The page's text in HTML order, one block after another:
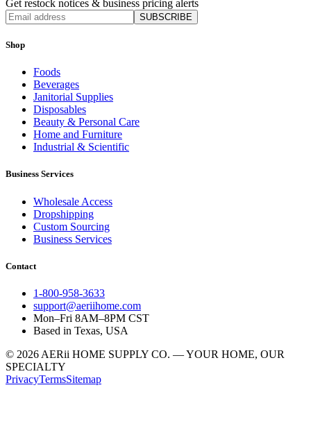
Get restock notices & business pricing alerts
SUBSCRIBE
Shop
Foods
Beverages
Janitorial Supplies
Disposables
Beauty & Personal Care
Home and Furniture
Industrial & Scientific
Business Services
Wholesale Access
Dropshipping
Custom Sourcing
Business Services
Contact
1-800-958-3633
support@aeriihome.com
Mon–Fri 8AM–8PM CST
Based in Texas, USA
© 2026 AERii HOME SUPPLY CO. — YOUR HOME, OUR
SPECIALTY
PrivacyTermsSitemap